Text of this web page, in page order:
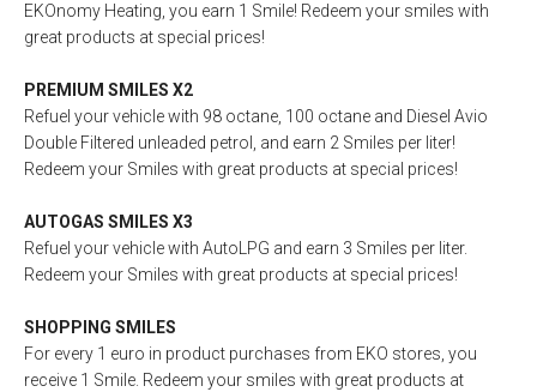
EKOnomy Heating, you earn 1 Smile! Redeem your smiles with
great products at special prices!
PREMIUM SMILES X2
Refuel your vehicle with 98 octane, 100 octane and Diesel Avio
Double Filtered unleaded petrol, and earn 2 Smiles per liter!
Redeem your Smiles with great products at special prices!
AUTOGAS SMILES X3
Refuel your vehicle with AutoLPG and earn 3 Smiles per liter.
Redeem your Smiles with great products at special prices!
SHOPPING SMILES
For every 1 euro in product purchases from EKO stores, you
receive 1 Smile. Redeem your smiles with great products at